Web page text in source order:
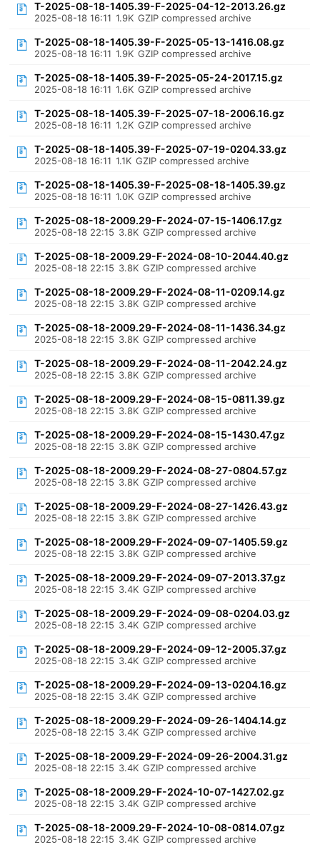
T-2025-08-18-1405.39-F-2025-04-12-2013.26.gz
2025-08-18 16:11 1.9K GZIP compressed archive
T-2025-08-18-1405.39-F-2025-05-13-1416.08.gz
2025-08-18 16:11 1.9K GZIP compressed archive
T-2025-08-18-1405.39-F-2025-05-24-2017.15.gz
2025-08-18 16:11 1.6K GZIP compressed archive
T-2025-08-18-1405.39-F-2025-07-18-2006.16.gz
2025-08-18 16:11 1.2K GZIP compressed archive
T-2025-08-18-1405.39-F-2025-07-19-0204.33.gz
2025-08-18 16:11 1.1K GZIP compressed archive
T-2025-08-18-1405.39-F-2025-08-18-1405.39.gz
2025-08-18 16:11 1.0K GZIP compressed archive
T-2025-08-18-2009.29-F-2024-07-15-1406.17.gz
2025-08-18 22:15 3.8K GZIP compressed archive
T-2025-08-18-2009.29-F-2024-08-10-2044.40.gz
2025-08-18 22:15 3.8K GZIP compressed archive
T-2025-08-18-2009.29-F-2024-08-11-0209.14.gz
2025-08-18 22:15 3.8K GZIP compressed archive
T-2025-08-18-2009.29-F-2024-08-11-1436.34.gz
2025-08-18 22:15 3.8K GZIP compressed archive
T-2025-08-18-2009.29-F-2024-08-11-2042.24.gz
2025-08-18 22:15 3.8K GZIP compressed archive
T-2025-08-18-2009.29-F-2024-08-15-0811.39.gz
2025-08-18 22:15 3.8K GZIP compressed archive
T-2025-08-18-2009.29-F-2024-08-15-1430.47.gz
2025-08-18 22:15 3.8K GZIP compressed archive
T-2025-08-18-2009.29-F-2024-08-27-0804.57.gz
2025-08-18 22:15 3.8K GZIP compressed archive
T-2025-08-18-2009.29-F-2024-08-27-1426.43.gz
2025-08-18 22:15 3.8K GZIP compressed archive
T-2025-08-18-2009.29-F-2024-09-07-1405.59.gz
2025-08-18 22:15 3.8K GZIP compressed archive
T-2025-08-18-2009.29-F-2024-09-07-2013.37.gz
2025-08-18 22:15 3.4K GZIP compressed archive
T-2025-08-18-2009.29-F-2024-09-08-0204.03.gz
2025-08-18 22:15 3.4K GZIP compressed archive
T-2025-08-18-2009.29-F-2024-09-12-2005.37.gz
2025-08-18 22:15 3.4K GZIP compressed archive
T-2025-08-18-2009.29-F-2024-09-13-0204.16.gz
2025-08-18 22:15 3.4K GZIP compressed archive
T-2025-08-18-2009.29-F-2024-09-26-1404.14.gz
2025-08-18 22:15 3.4K GZIP compressed archive
T-2025-08-18-2009.29-F-2024-09-26-2004.31.gz
2025-08-18 22:15 3.4K GZIP compressed archive
T-2025-08-18-2009.29-F-2024-10-07-1427.02.gz
2025-08-18 22:15 3.4K GZIP compressed archive
T-2025-08-18-2009.29-F-2024-10-08-0814.07.gz
2025-08-18 22:15 3.4K GZIP compressed archive